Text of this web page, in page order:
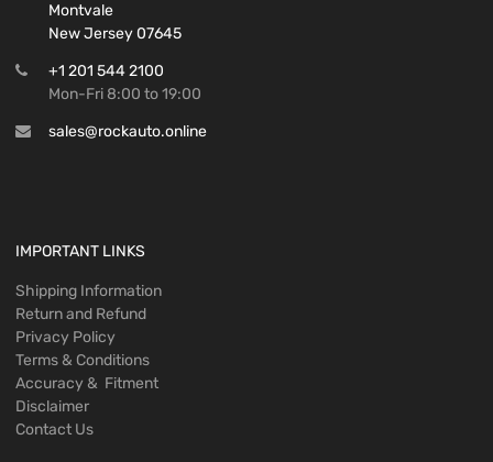
Montvale
New Jersey 07645
+1 201 544 2100
Mon-Fri 8:00 to 19:00
sales@rockauto.online
IMPORTANT LINKS
Shipping Information
Return and Refund
Privacy Policy
Terms & Conditions
Accuracy & Fitment
Disclaimer
Contact Us